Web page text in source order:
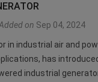
on Sep 04, 2024
in industrial air and
has
industrial